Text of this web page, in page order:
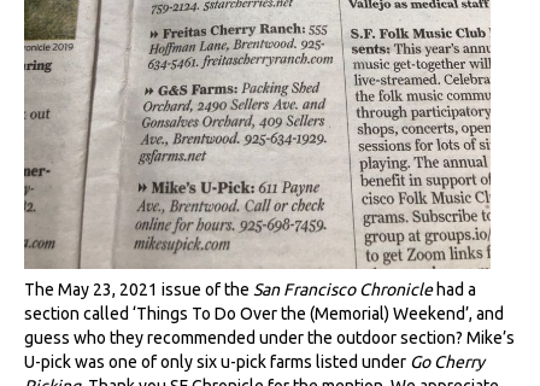
The May 23, 2021 issue of the San Francisco Chroniclehad a
section called ‘Things To Do Over the (Memorial) Weekend’, and
guess who they recommended under the outdoor section? Mike’s
U-pick was one of only six u-pick farms listed under Go Cherry